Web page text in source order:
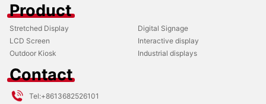
Product
Stretched Display
Digital Signage
LCD Screen
Interactive display
Outdoor Kiosk
Industrial displays
Contact
Tel:+8613682526101